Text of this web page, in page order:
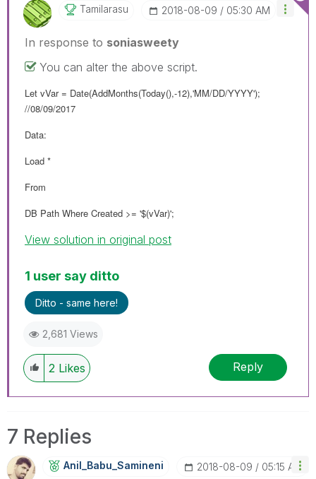
Tamilarasu ‎2018-08-09 05:30 AM
In response to soniasweety
You can alter the above script.
Let vVar = Date(AddMonths(Today(),-12),'MM/DD/YYYY');
//08/09/2017
Data:
Load *
From
DB Path Where Created >= '$(vVar)';
View solution in original post
1 user say ditto
Ditto - same here!
2,681 Views
2 Likes Reply
7 Replies
Anil_Babu_SaminEni ‎2018-08-09 05:15 AM